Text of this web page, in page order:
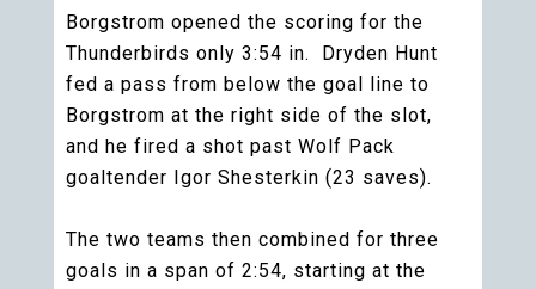
Borgstrom opened the scoring for the
Thunderbirds only 3:54 in. Dryden Hunt
fed a pass from below the goal line to
Borgstrom at the right side of the slot,
and he fired a shot past Wolf Pack
goaltender Igor Shesterkin (23 saves).
The two teams then combined for three
goals in a span of 2:54, starting at the